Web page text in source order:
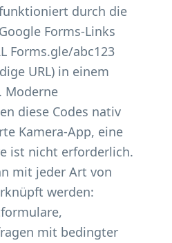
durch die
Forms-Links
Forms.gle/abc123
URL) in einem
Moderne
diese Codes nativ
Kamera-App, eine
ist nicht erforderlich.
mit jeder Art von
werden:
mit bedingter